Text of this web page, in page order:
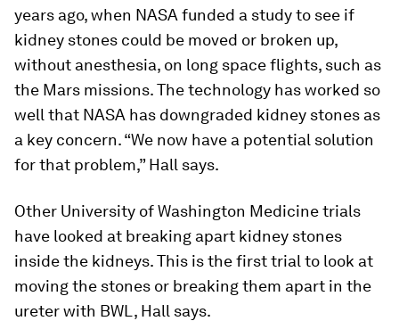
years ago, when NASA funded a study to see if
kidney stones could be moved or broken up,
without anesthesia, on long space flights, such as
the Mars missions. The technology has worked so
well that NASA has downgraded kidney stones as
a key concern. “We now have a potential solution
for that problem,” Hall says.
Other University of Washington Medicine trials
have looked at breaking apart kidney stones
inside the kidneys. This is the first trial to look at
moving the stones or breaking them apart in the
ureter with BWL, Hall says.